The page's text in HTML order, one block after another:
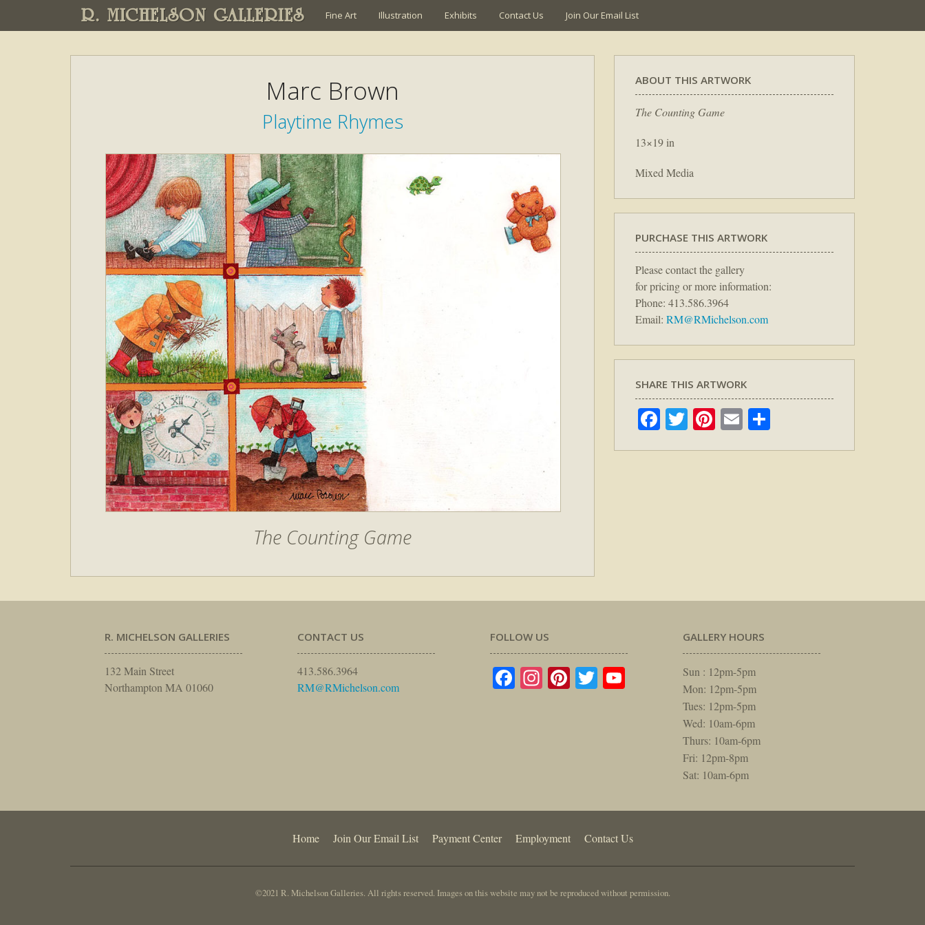
R. MICHELSON GALLERIES Fine Art Illustration Exhibits Contact Us Join Our Email List
Marc Brown
Playtime Rhymes
The Counting Game
ABOUT THIS ARTWORK
The Counting Game
13×19 in
Mixed Media
PURCHASE THIS ARTWORK
Please contact the gallery
for pricing or more information:
Phone: 413.586.3964
Email: RM@RMichelson.com
SHARE THIS ARTWORK
Facebook
TwitterPinterest
Email
R. MICHELSON GALLERIES
132 Main Street
Northampton MA 01060
CONTACT US
413.586.3964
RM@RMichelson.com
FOLLOW US
Facebook
Instagram
Pinterest
TwitterYouTube
GALLERY HOURS
Sun : 12pm-5pm
Mon: 12pm-5pm
Tues: 12pm-5pm
Wed: 10am-6pm
Thurs: 10am-6pm
Fri: 12pm-8pm
Sat: 10am-6pm
Home Join Our Email List Payment Center Employment Contact Us
©2021 R. Michelson Galleries. All rights reserved. Images on this website may not be reproduced without permission.